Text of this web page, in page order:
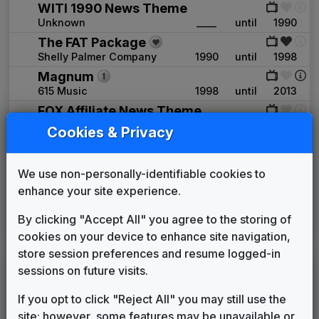
WITI 1990 News Theme
Unknown until 1990
The FAT Package
Shelly Palmer Company 1990 until 1998
Magnum
615 Music 1998 until 2013
FOX Affiliate News Theme
OSI Music
This Is The Place
Stephen Arnold Music
Beyond
Stephen Arnold Music 2019 until present
WJJA (1990-2008)
Metropolis
Stephen Arnold Music ____ until 2007
Cookies & Privacy
We use non-personally-identifiable cookies to
enhance your site experience.
By clicking "Accept All" you agree to the storing of
cookies on your device to enhance site navigation,
store session preferences and resume logged-in
sessions on future visits.
If you opt to click "Reject All" you may still use the
site; however, some features may be unavailable or